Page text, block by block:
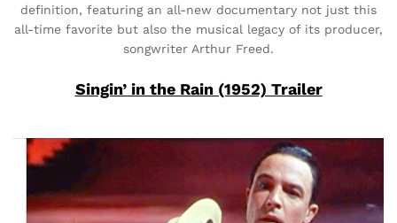
definition, featuring an all-new documentary not just this
all-time favorite but also the musical legacy of its producer,
songwriter Arthur Freed.
Singin’ in the Rain (1952) Trailer